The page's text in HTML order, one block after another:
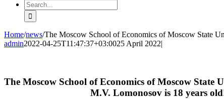
Search
for:
Home/news/The Moscow School of Economics of Moscow State
admin2022-04-25T11:47:37+03:0025 April 2022|
The Moscow School of Economics of Moscow State
M.V. Lomonosov is 18 years